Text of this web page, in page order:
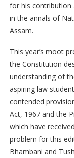
for his contribution
in the annals of
Assam.
This year’s moot
the Constitution
understanding of
aspiring law
contended
Act, 1967 and the
which have
problem for this
Bhambani and